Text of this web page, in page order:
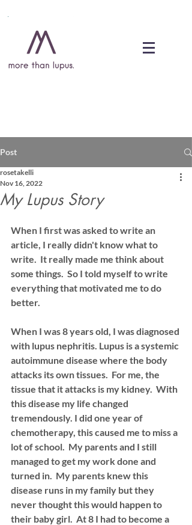
Post
My Lupus Story
rosetakelli
Nov 16, 2022
When I first was asked to write an
article, I really didn't know what to
write.  It really made me think about
some things.  So I told myself to write
everything that motivated me to do
better.
When I was 8 years old, I was diagnosed
with lupus nephritis. Lupus is a systemic
autoimmune disease where the body
attacks its own tissues.  For me, the
tissue that it attacks is my kidney.  With
this disease my life changed
tremendously. I did one year of
chemotherapy, this caused me to miss a
lot of school.  My parents and I still
managed to get my work done and
turned in.  My parents knew this
disease runs in my family but they
never thought this would happen to
their baby girl.  At 8 I had to become a